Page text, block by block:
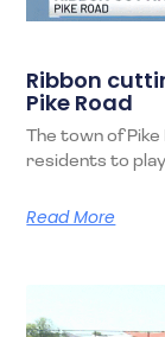
Ribbon
Pike Road
The town of
residents to
Read More